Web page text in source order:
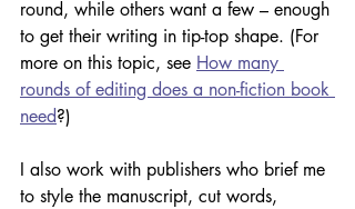
round, while others want a few – enough
to get their writing in tip-top shape. (For
more on this topic, see How many
rounds of editing does a non-fiction book
need?)
I also work with publishers who brief me
to style the manuscript, cut words,